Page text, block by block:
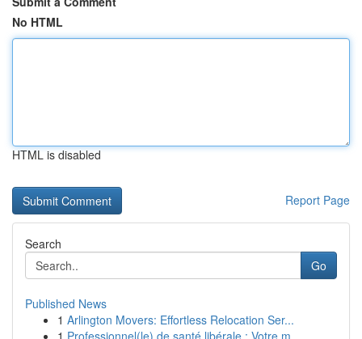
No HTML
HTML is disabled
Report Page
Search
Go
Published News
1 Arlington Movers: Effortless Relocation Ser...
1 Professionnel(le) de santé libérale : Votre m...